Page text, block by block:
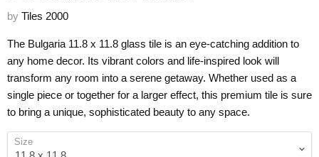
by Tiles 2000
The Bulgaria 11.8 x 11.8 glass tile is an eye-catching addition to
any home decor. Its vibrant colors and life-inspired look will
transform any room into a serene getaway. Whether used as a
single piece or together for a larger effect, this premium tile is sure
to bring a unique, sophisticated beauty to any space.
Size